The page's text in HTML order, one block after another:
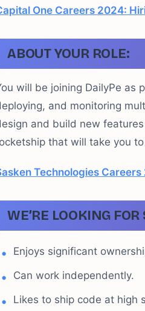
One Careers 2024:
ABOUT YOUR ROLE:
will be joining DailyPe as
and monitoring
and build new
that will take you
Technologies
WE’RE LOOKING
Enjoys significant
Can work independently.
Likes to ship code at high